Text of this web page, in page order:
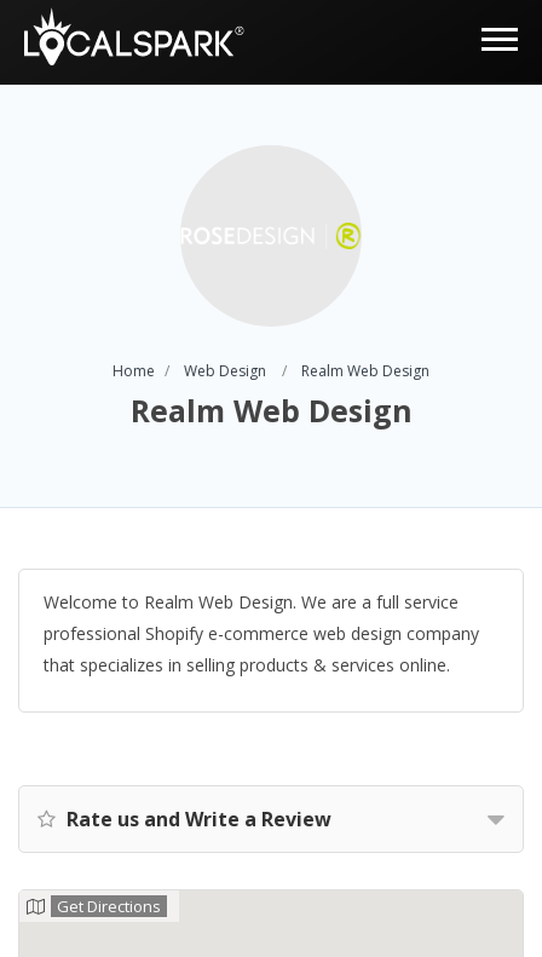
Home Web Design Realm Web Design
Realm Web Design
Welcome to Realm Web Design. We are a full service
professional Shopify e-commerce web design company
that specializes in selling products & services online.
Rate us and Write a Review
Get Directions